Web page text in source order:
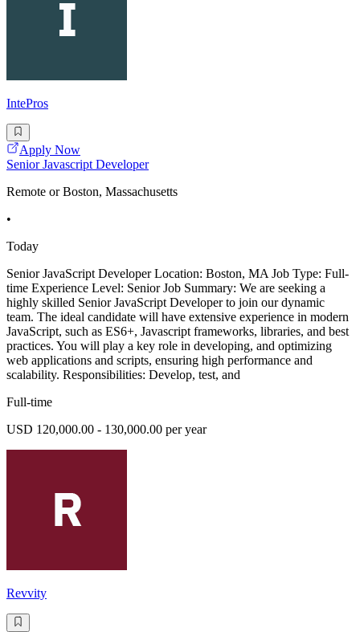
IntePros
Apply Now
Senior Javascript Developer
Remote or Boston, Massachusetts
•
Today
Senior JavaScript Developer Location: Boston, MA Job Type: Full-
time Experience Level: Senior Job Summary: We are seeking a
highly skilled Senior JavaScript Developer to join our dynamic
team. The ideal candidate will have extensive experience in modern
JavaScript, such as ES6+, Javascript frameworks, libraries, and best
practices. You will play a key role in developing, and optimizing
web applications and scripts, ensuring high performance and
scalability. Responsibilities: Develop, test, and
Full-time
USD 120,000.00 - 130,000.00 per year
Revvity